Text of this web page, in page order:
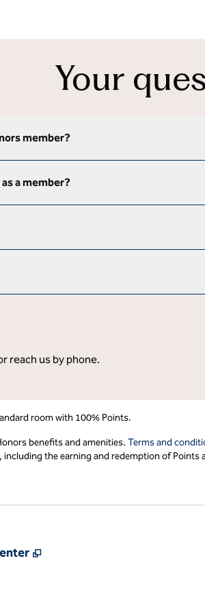
Your
member?
a member?
reach us by phone.
room with 100% Points.
benefits and amenities. Terms and
the earning and redemption of
,